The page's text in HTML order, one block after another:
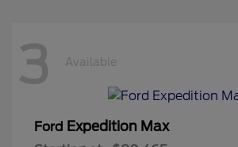
3 Available
Ford Expedition Max